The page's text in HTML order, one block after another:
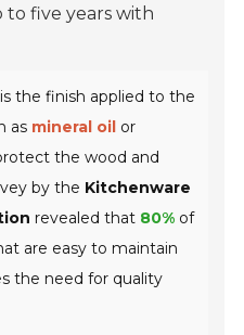
to five years with
the finish applied to the
as mineral oil or
the wood and
by the Kitchenware
revealed that 80% of
are easy to maintain
the need for quality